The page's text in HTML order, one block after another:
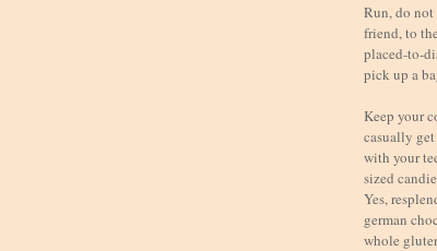
Run, do
friend, to
placed-to-
pick up a
Keep your
casually
with your
sized
Yes,
german
whole